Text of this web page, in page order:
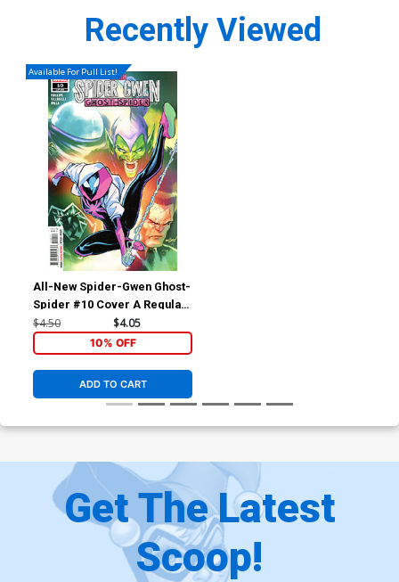
Recently Viewed
Available For Pull List!
All-New Spider-Gwen Ghost-
Spider #10 Cover A Regular
David Marquez Cover
$4.50 $4.05
10% OFF
ADD TO CART
Get The Latest
Scoop!